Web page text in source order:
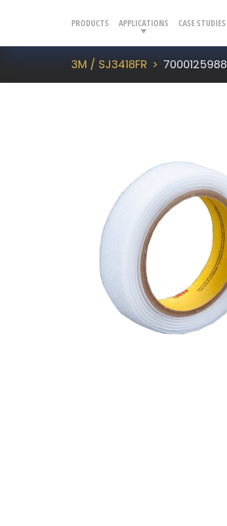
PRODUCTS APPLICATIONS CASE STUDIES
3M / SJ3418FR 7000125988